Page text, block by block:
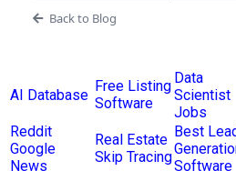
Back to Blog
AI Database
Free Listing
Software
Data
Scientist
Jobs
Reddit
Google
News
Real Estate
Skip Tracing
Best
Software